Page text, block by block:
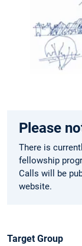
Please
There is
fellowship
Calls will be
website.
Target Group